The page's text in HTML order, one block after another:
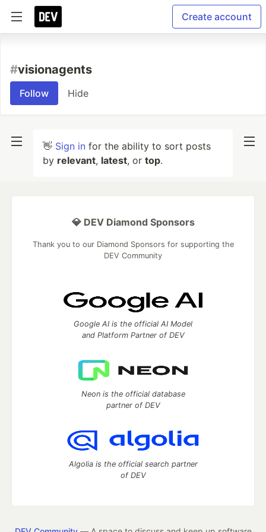
Create account
#visionagents
Follow Hide
👋 Sign in for the ability to sort posts
by relevant, latest, or top.
💎 DEV Diamond Sponsors
Thank you to our Diamond Sponsors for supporting the
DEV Community
Google AI is the official AI Model
and Platform Partner of DEV
Neon is the official database
partner of DEV
Algolia is the official search partner
of DEV